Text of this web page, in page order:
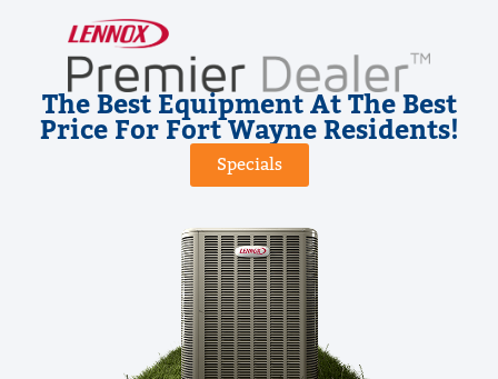
The Best Equipment At The Best
Price For Fort Wayne Residents!
Specials